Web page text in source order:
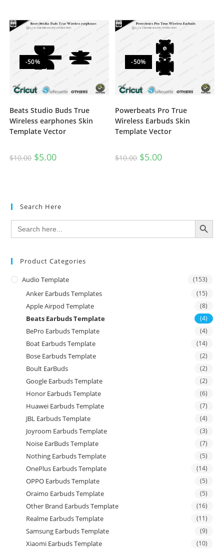
-50%
Beats Studio Buds True
Wireless earphones Skin
Template Vector
$10.00 $5.00
-50%
Powerbeats Pro True
Wireless Earbuds Skin
Template Vector
$10.00 $5.00
Search Here
Search
for:
SEARCH BUTTON
Product Categories
Audio Template (153)
Anker Earbuds Templates (15)
Apple Airpod Template (8)
Beats Earbuds Template (4)
BePro Earbuds Template (4)
Boat Earbuds Template (14)
Bose Earbuds Template (2)
Boult EarBuds (2)
Google Earbuds Template (2)
Honor Earbuds Template (6)
Huawei Earbuds Template (7)
JBL Earbuds Template (4)
Joyroom Earbuds Template (3)
Noise EarBuds Template (7)
Nothing Earbuds Template (5)
OnePlus Earbuds Template (14)
OPPO Earbuds Template (5)
Oraimo Earbuds Template (5)
Other Brand Earbuds Template (16)
Realme Earbuds Template (11)
Samsung Earbuds Template (9)
Xiaomi Earbuds Template (10)